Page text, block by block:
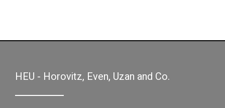
HEU - Horovitz, Even, Uzan and Co.